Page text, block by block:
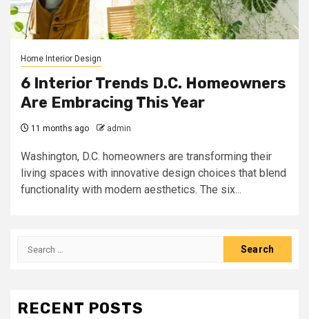
Home Interior Design
6 Interior Trends D.C. Homeowners
Are Embracing This Year
11 months ago admin
Washington, D.C. homeowners are transforming their
living spaces with innovative design choices that blend
functionality with modern aesthetics. The six...
Search
RECENT POSTS